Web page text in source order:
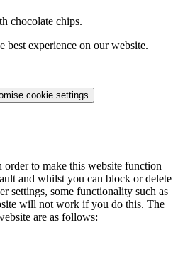
chocolate chips.
best experience on our website.
cookie settings
order to make this website function
and whilst you can block or delete
settings, some functionality such as
will not work if you do this. The
are as follows: